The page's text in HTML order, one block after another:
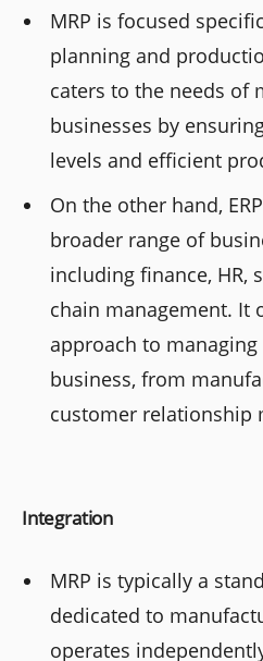
MRP is focused
planning and
caters to the needs of
businesses by
levels and efficient
On the other hand,
broader range of
including finance, HR,
chain management. It
approach to
business, from
customer relationship
Integration
MRP is typically a
dedicated to
operates